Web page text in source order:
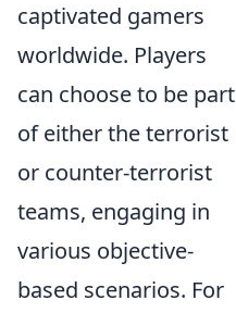
captivated gamers
worldwide. Players
can choose to be part
of either the terrorist
or counter-terrorist
teams, engaging in
various objective-
based scenarios. For